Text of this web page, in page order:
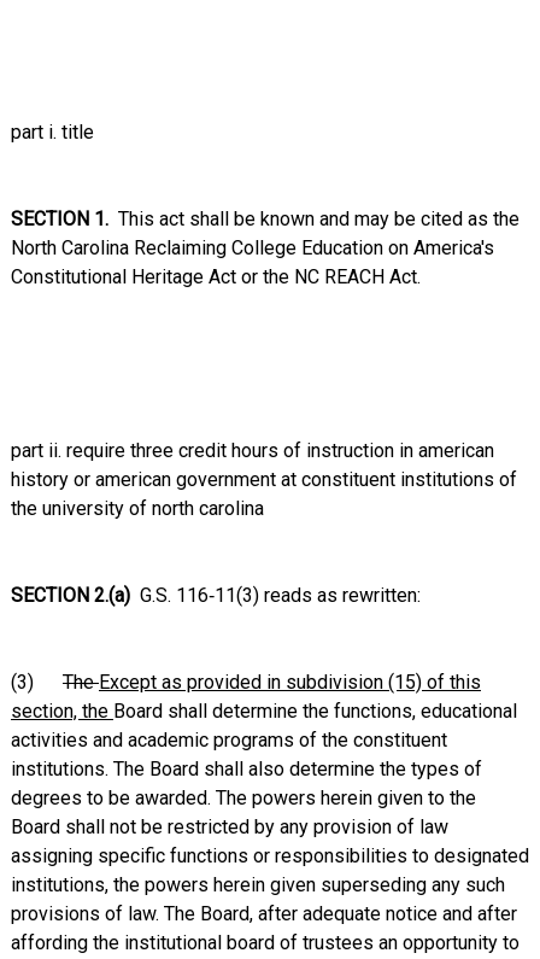
part i. title
SECTION 1. This act shall be known and may be cited as the
North Carolina Reclaiming College Education on America's
Constitutional Heritage Act or the NC REACH Act.
part ii. require three credit hours of instruction in american
history or american government at constituent institutions of
the university of north carolina
SECTION 2.(a) G.S. 116‑11(3) reads as rewritten:
(3) TheExcept as provided in subdivision (15) of this
section, the Board shall determine the functions, educational
activities and academic programs of the constituent
institutions. The Board shall also determine the types of
degrees to be awarded. The powers herein given to the
Board shall not be restricted by any provision of law
assigning specific functions or responsibilities to designated
institutions, the powers herein given superseding any such
provisions of law. The Board, after adequate notice and after
affording the institutional board of trustees an opportunity to